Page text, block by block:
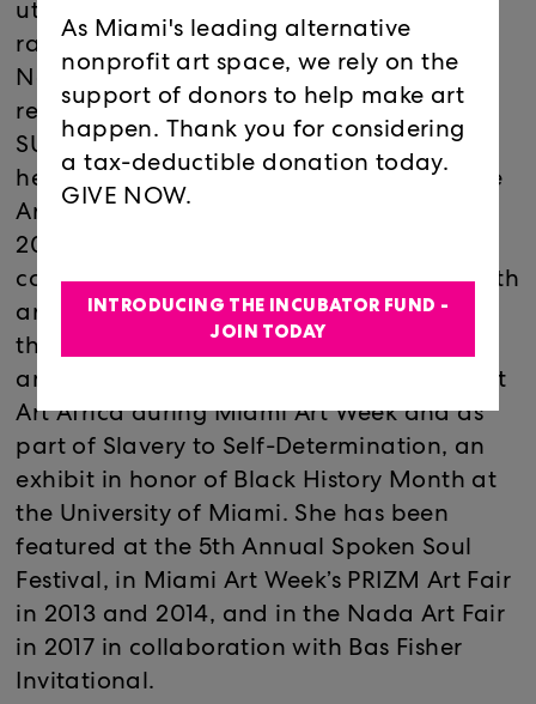
utilized to better our world. Born and
raised in Miami, she graduated from the
New World School of the Arts in 1998 and
received her Bachelor of Fine Arts from
SUNY Purchase in 2003. She returned to
her alma mater, New World School for the
Arts as an adjunct professor from 2006 to
2012. In 2012, she became the prevention
coordinator of The A-List Company, a youth
arts peer education program funded
through Florida’s Department of Children
and Families. In 2011, Johnson exhibited at
Art Africa during Miami Art Week and as
part of Slavery to Self-Determination, an
exhibit in honor of Black History Month at
the University of Miami. She has been
featured at the 5th Annual Spoken Soul
Festival, in Miami Art Week’s PRIZM Art Fair
in 2013 and 2014, and in the Nada Art Fair
in 2017 in collaboration with Bas Fisher
Invitational.
As Miami's leading alternative
nonprofit art space, we rely on the
support of donors to help make art
happen. Thank you for considering
a tax-deductible donation today.
GIVE NOW.
INTRODUCING THE INCUBATOR FUND -
JOIN TODAY